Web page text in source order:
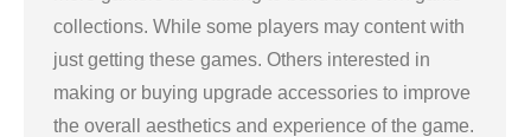
collections. While some players may content with
just getting these games. Others interested in
making or buying upgrade accessories to improve
the overall aesthetics and experience of the game.